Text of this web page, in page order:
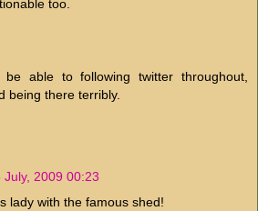
too.
able to following twitter throughout,
being there terribly.
July, 2009 00:23
lady with the famous shed!